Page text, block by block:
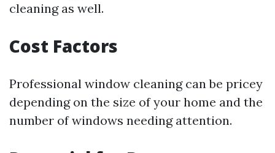
cleaning as well.
Cost Factors
Professional window cleaning can be pricey
depending on the size of your home and the
number of windows needing attention.